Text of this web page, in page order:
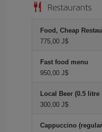
Restaurants
Food, Cheap
775,00 J$
Fast food menu
950,00 J$
Local Beer (0.5
300,00 J$
Cappuccino